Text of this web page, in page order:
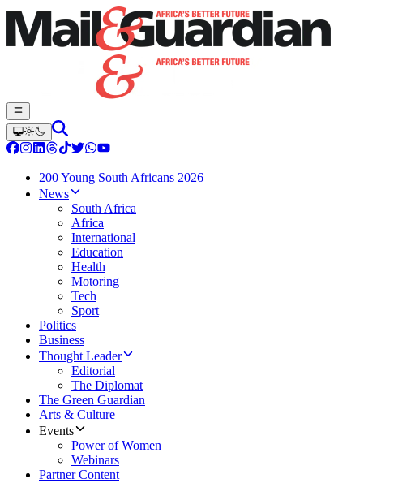
200 Young South Africans 2026
News
South Africa
Africa
International
Education
Health
Motoring
Tech
Sport
Politics
Business
Thought Leader
Editorial
The Diplomat
The Green Guardian
Arts & Culture
Events
Power of Women
Webinars
Partner Content